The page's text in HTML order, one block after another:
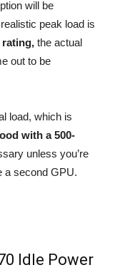
will be
peak load is
rating, the actual
out to be
load, which is
with a 500-
unless you’re
a second GPU.
Idle Power